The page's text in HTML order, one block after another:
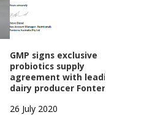
GMP signs exclusive
probiotics supply
agreement with leading
dairy producer Fonterra
26 July 2020